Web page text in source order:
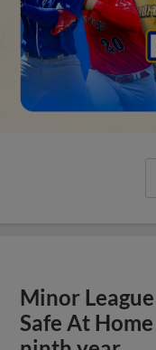
Minor
Safe At